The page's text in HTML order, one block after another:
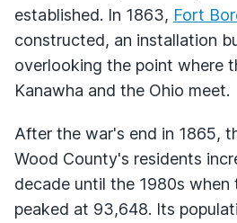
established. In 1863, Fort
constructed, an installation
overlooking the point where
Kanawha and the Ohio meet.
After the war's end in 1865,
Wood County's residents
decade until the 1980s when
peaked at 93,648. Its